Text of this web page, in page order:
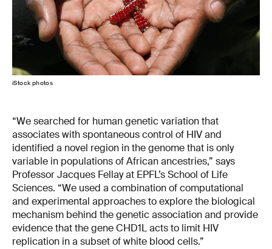
iStock photos
“We searched for human genetic variation that
associates with spontaneous control of HIV and
identified a novel region in the genome that is only
variable in populations of African ancestries,” says
Professor Jacques Fellay at EPFL’s School of Life
Sciences. “We used a combination of computational
and experimental approaches to explore the biological
mechanism behind the genetic association and provide
evidence that the gene CHD1L acts to limit HIV
replication in a subset of white blood cells.”